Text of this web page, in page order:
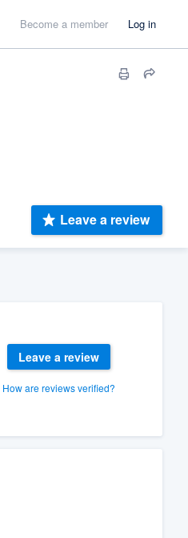
Become a member Log in
Leave a review
Leave a review
How are reviews verified?